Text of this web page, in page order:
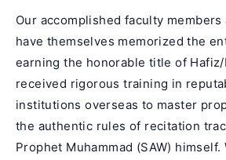
Our accomplished faculty members
have themselves memorized the
earning the honorable title of
received rigorous training in
institutions overseas to master
the authentic rules of recitation
Prophet Muhammad (SAW)